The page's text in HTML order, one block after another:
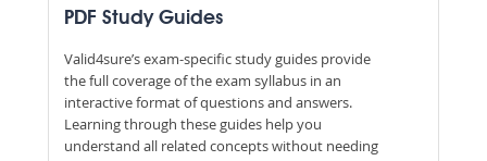
PDF Study Guides
Valid4sure’s exam-specific study guides provide
the full coverage of the exam syllabus in an
interactive format of questions and answers.
Learning through these guides help you
understand all related concepts without needing